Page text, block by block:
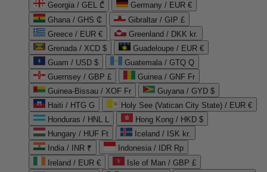
Georgia / GEL ₾
Germany / EUR €
Ghana / GHS ₵
Gibraltar / GIP £
Greece / EUR €
Greenland / DKK kr.
Grenada / XCD $
Guadeloupe / EUR €
Guam / USD $
Guatemala / GTQ Q
Guernsey / GBP £
Guinea / GNF Fr
Guinea-Bissau / XOF Fr
Guyana / GYD $
Haiti / HTG G
Holy See (Vatican City State) / EUR €
Honduras / HNL L
Hong Kong / HKD $
Hungary / HUF Ft
Iceland / ISK kr.
India / INR ₹
Indonesia / IDR Rp
Ireland / EUR €
Isle of Man / GBP £